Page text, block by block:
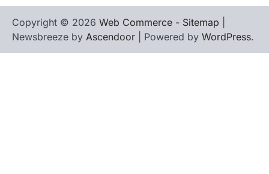
Copyright © 2026 Web Commerce - Sitemap
Newsbreeze by Ascendoor | Powered by WordPress.